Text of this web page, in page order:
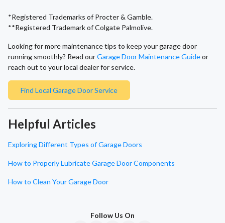
*Registered Trademarks of Procter & Gamble.
**Registered Trademark of Colgate Palmolive.
Looking for more maintenance tips to keep your garage door
running smoothly? Read ourGarage Door Maintenance Guideor
reach out to your local dealer for service.
Find Local Garage Door Service
Helpful Articles
Exploring Different Types of Garage Doors
How to Properly Lubricate Garage Door Components
How to Clean Your Garage Door
Follow Us On